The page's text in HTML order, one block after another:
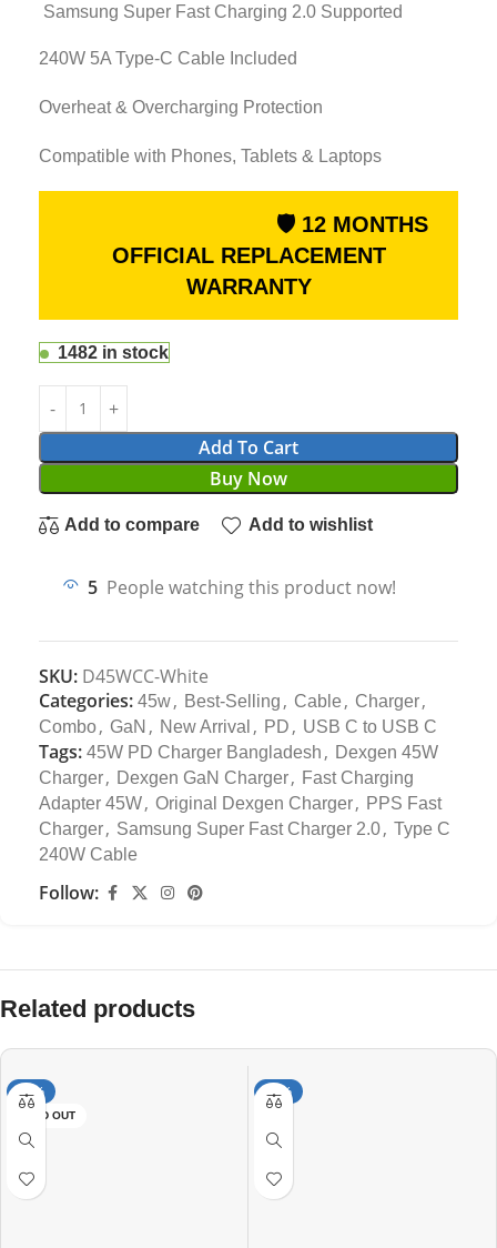
Samsung Super Fast Charging 2.0 Supported
240W 5A Type-C Cable Included
Overheat & Overcharging Protection
Compatible with Phones, Tablets & Laptops
🛡 12 MONTHS
OFFICIAL REPLACEMENT
WARRANTY
1482 in stock
Add To Cart
Buy Now
Add to compare Add to wishlist
5 People watching this product now!
SKU: D45WCC-White
Categories: 45w, Best-Selling , Cable , Charger,
Combo, GaN , New Arrival , PD , USB C to USB C
Tags: 45W PD Charger Bangladesh , Dexgen 45W
Charger, Dexgen GaN Charger, Fast Charging
Adapter 45W, Original Dexgen Charger, PPS Fast
Charger, Samsung Super Fast Charger 2.0, Type C
240W Cable
Follow:
Related products
-44%
SOLD OUT
-24%